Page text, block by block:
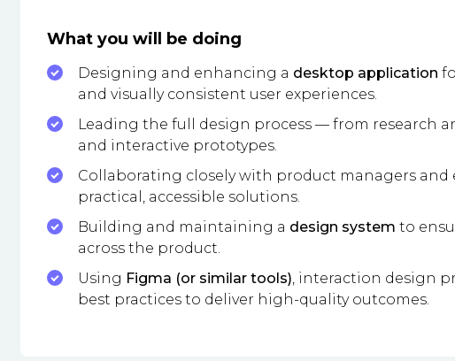
What you will be doing
Designing and enhancing a desktop application
and visually consistent user experiences.
Leading the full design process — from research
and interactive prototypes.
Collaborating closely with product managers
practical, accessible solutions.
Building and maintaining a design system to
across the product.
Using Figma (or similar tools), interaction design
best practices to deliver high-quality outcomes.